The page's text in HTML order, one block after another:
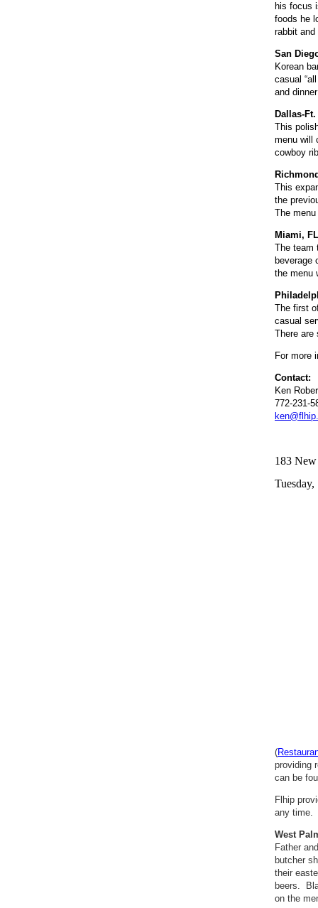
his focus
foods he
rabbit
San
Korean
casual
and
Dallas-
This
menu will
cowboy
This
the
The
Miami,
The team
beverage
the menu
The first
casual
There are
For more
Contact:
Ken
772-231-
183 New
(
providing
can be
Flhip
any time.
West
Father
butcher
their
beers.
on the